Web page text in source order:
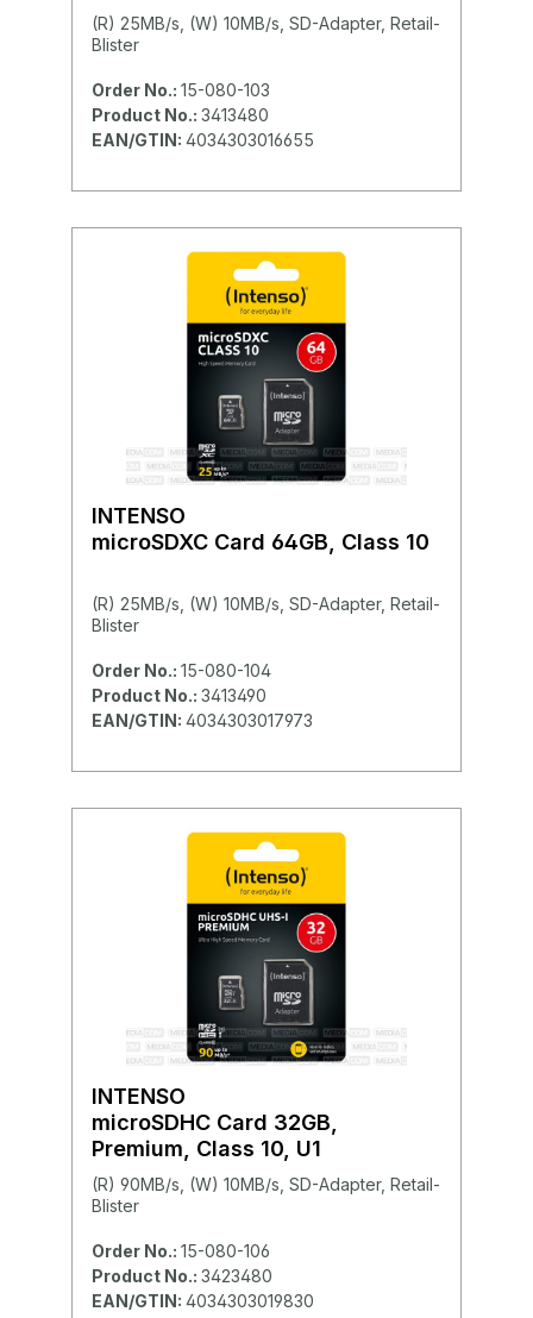
(R) 25MB/s, (W) 10MB/s, SD-Adapter, Retail-
Blister
Order No.: 15-080-103
Product No.: 3413480
EAN/GTIN: 4034303016655
INTENSO
microSDXC Card 64GB, Class 10
(R) 25MB/s, (W) 10MB/s, SD-Adapter, Retail-
Blister
Order No.: 15-080-104
Product No.: 3413490
EAN/GTIN: 4034303017973
INTENSO
microSDHC Card 32GB,
Premium, Class 10, U1
(R) 90MB/s, (W) 10MB/s, SD-Adapter, Retail-
Blister
Order No.: 15-080-106
Product No.: 3423480
EAN/GTIN: 4034303019830